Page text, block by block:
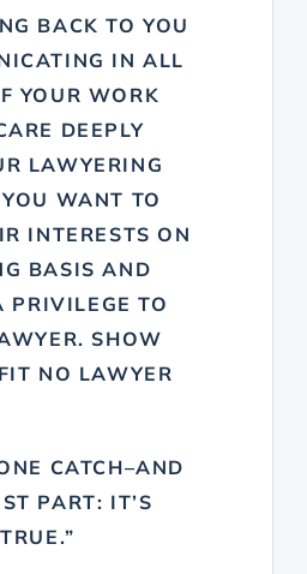
BACK TO YOU
IN ALL
YOUR WORK
DEEPLY
LAWYERING
WANT TO
INTERESTS ON
BASIS AND
PRIVILEGE TO
SHOW
NO LAWYER
CATCH–AND
PART: IT’S